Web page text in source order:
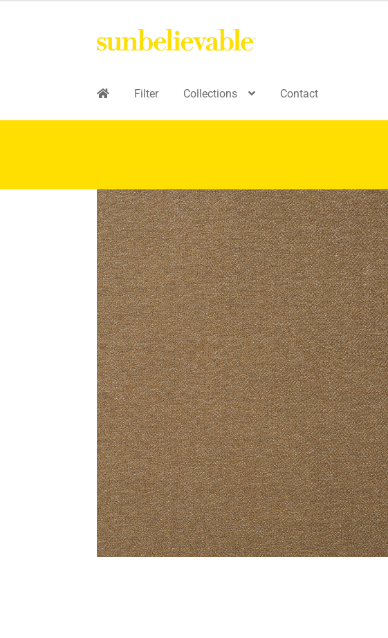
Filter Collections Contact